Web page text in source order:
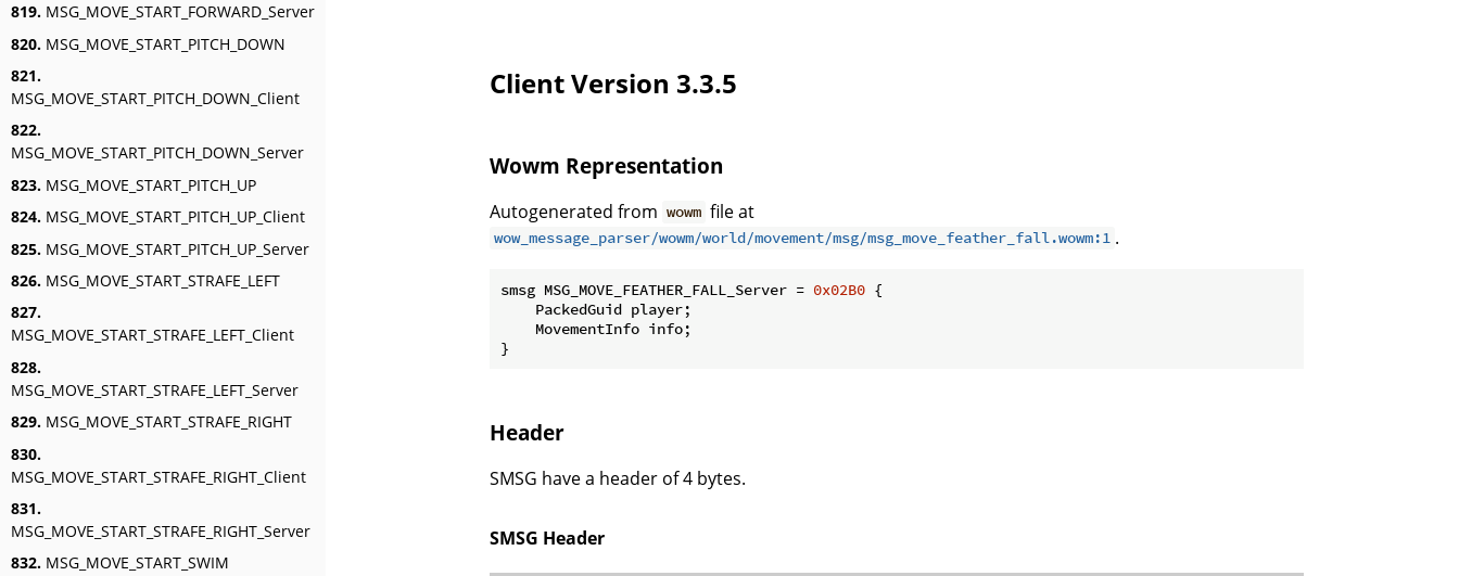
819. MSG_MOVE_START_FORWARD_Server
820. MSG_MOVE_START_PITCH_DOWN
821.
MSG_MOVE_START_PITCH_DOWN_Client
822.
MSG_MOVE_START_PITCH_DOWN_Server
823. MSG_MOVE_START_PITCH_UP
824. MSG_MOVE_START_PITCH_UP_Client
825. MSG_MOVE_START_PITCH_UP_Server
826. MSG_MOVE_START_STRAFE_LEFT
827.
MSG_MOVE_START_STRAFE_LEFT_Client
828.
MSG_MOVE_START_STRAFE_LEFT_Server
829. MSG_MOVE_START_STRAFE_RIGHT
830.
MSG_MOVE_START_STRAFE_RIGHT_Client
831.
MSG_MOVE_START_STRAFE_RIGHT_Server
832. MSG_MOVE_START_SWIM
Client Version 3.3.5
Wowm Representation
Autogenerated from wowm file at
wow_message_parser/wowm/world/movement/msg/msg_move_feather_fall.wowm:1 .
smsg MSG_MOVE_FEATHER_FALL_Server = 0x02B0 {
    PackedGuid player;
    MovementInfo info;
}
Header
SMSG have a header of 4 bytes.
SMSG Header